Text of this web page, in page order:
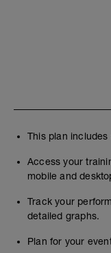
This plan includes
Access your
mobile and
Track your
detailed graphs.
Plan for your